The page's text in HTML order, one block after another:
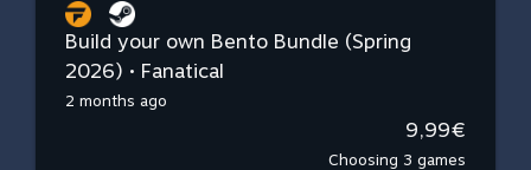
Build your own Bento Bundle (Spring
2026) • Fanatical
2 months ago
9,99€
Choosing 3 games